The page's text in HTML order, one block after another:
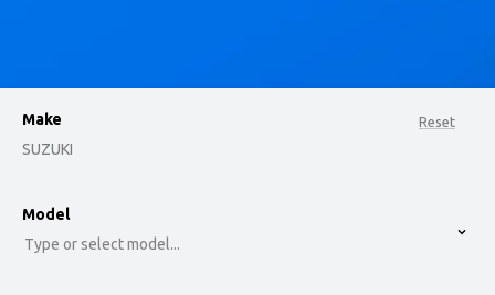
Reset
Make
SUZUKI
option , selected.
Model
Type or select model...